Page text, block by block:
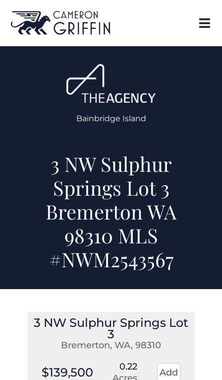
Bainbridge Island
3 NW Sulphur
Springs Lot 3
Bremerton WA
98310 MLS
#NWM2543567
3 NW Sulphur Springs Lot
3
Bremerton, WA, 98310
$139,500
0.22
Acres
Add